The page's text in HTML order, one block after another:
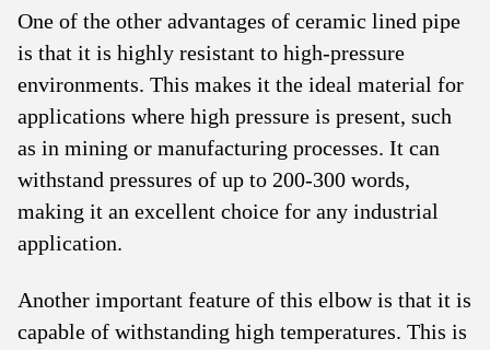
One of the other advantages of ceramic lined pipe
is that it is highly resistant to high-pressure
environments. This makes it the ideal material for
applications where high pressure is present, such
as in mining or manufacturing processes. It can
withstand pressures of up to 200-300 words,
making it an excellent choice for any industrial
application.
Another important feature of this elbow is that it is
capable of withstanding high temperatures. This is